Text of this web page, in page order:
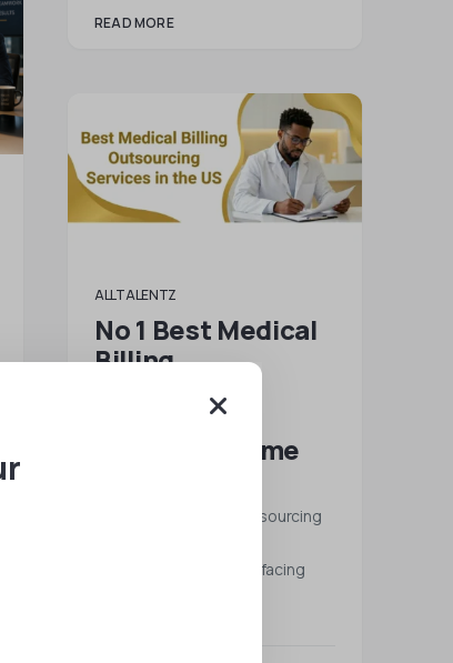
READ MORE
ALLTALENTZ
No 1 Best Medical
Billing
Outsourcing
Services | All
Talentz All-time
Best Medical Billing Outsourcing
healthcare economy is facing